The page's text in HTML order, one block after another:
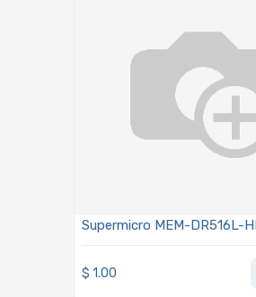
Supermicro MEM-DR516L-
ECC Low Profile
$1.00